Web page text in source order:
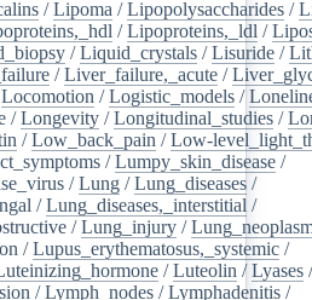
/Lipoma /Lipopolysaccharides /
/Lipoproteins,_ldl /
/Liquid_crystals /Lisuride /
/Liver_failure,_acute /
Locomotion /Logistic_models /
/Longevity /Longitudinal_studies /
/Low_back_pain /Low-
/Lumpy_skin_disease /
/Lung /Lung_diseases /
/Lung_diseases,_interstitial /
/Lung_injury /
/Lupus_erythematosus,_systemic /
/Luteolin /Lyases /
/Lymph_nodes /Lymphadenitis /